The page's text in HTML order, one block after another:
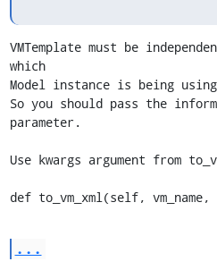
VMTemplate must be
which
Model instance is being
So you should pass the
parameter.
Use kwargs argument from
def to_vm_xml(self,
...